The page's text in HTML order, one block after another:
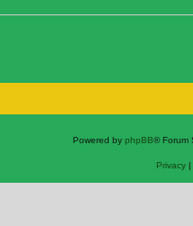
Powered by phpBB® Forum
Privacy|